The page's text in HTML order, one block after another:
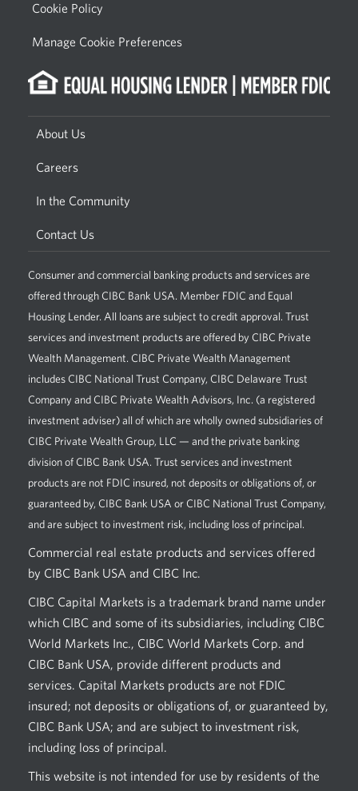
Cookie Policy
Manage Cookie Preferences
About Us
Careers
In the Community
Contact Us
Consumer and commercial banking products and services are
offered through CIBC Bank USA. Member FDIC and Equal
Housing Lender. All loans are subject to credit approval. Trust
services and investment products are offered by CIBC Private
Wealth Management. CIBC Private Wealth Management
includes CIBC National Trust Company, CIBC Delaware Trust
Company and CIBC Private Wealth Advisors, Inc. (a registered
investment adviser) all of which are wholly owned subsidiaries of
CIBC Private Wealth Group, LLC — and the private banking
division of CIBC Bank USA. Trust services and investment
products are not FDIC insured, not deposits or obligations of, or
guaranteed by, CIBC Bank USA or CIBC National Trust Company,
and are subject to investment risk, including loss of principal.
Commercial real estate products and services offered
by CIBC Bank USA and CIBC Inc.
CIBC Capital Markets is a trademark brand name under
which CIBC and some of its subsidiaries, including CIBC
World Markets Inc., CIBC World Markets Corp. and
CIBC Bank USA, provide different products and
services. Capital Markets products are not FDIC
insured; not deposits or obligations of, or guaranteed by,
CIBC Bank USA; and are subject to investment risk,
including loss of principal.
This website is not intended for use by residents of the